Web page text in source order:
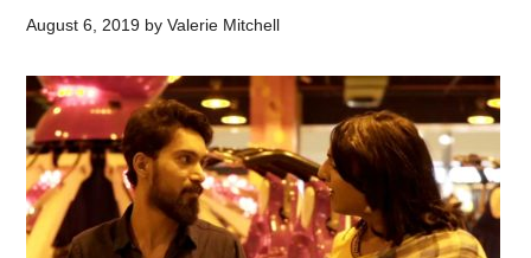
August 6, 2019 byValerie Mitchell